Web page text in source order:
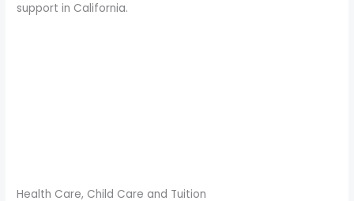
support in California.
Health Care, Child Care and Tuition